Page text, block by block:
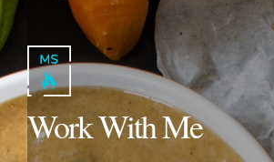
Work With Me